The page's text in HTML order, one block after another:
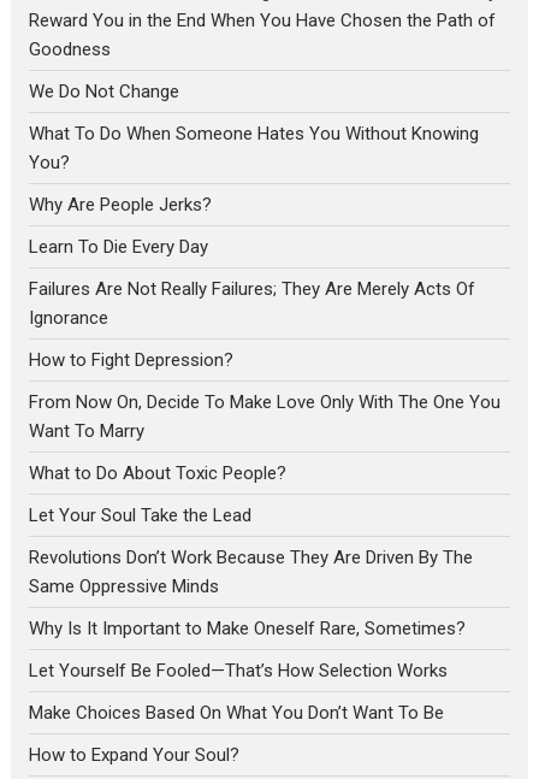
Reward You in the End When You Have Chosen the Path of
Goodness
We Do Not Change
What To Do When Someone Hates You Without Knowing
You?
Why Are People Jerks?
Learn To Die Every Day
Failures Are Not Really Failures; They Are Merely Acts Of
Ignorance
How to Fight Depression?
From Now On, Decide To Make Love Only With The One You
Want To Marry
What to Do About Toxic People?
Let Your Soul Take the Lead
Revolutions Don’t Work Because They Are Driven By The
Same Oppressive Minds
Why Is It Important to Make Oneself Rare, Sometimes?
Let Yourself Be Fooled—That’s How Selection Works
Make Choices Based On What You Don’t Want To Be
How to Expand Your Soul?